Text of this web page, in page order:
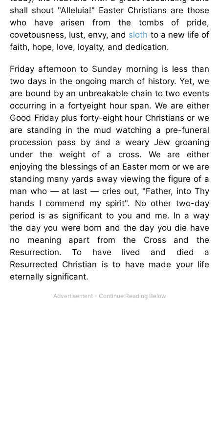
shall shout "Alleluia!" Easter Christians are those
who have arisen from the tombs of pride,
covetousness, lust, envy, and sloth to a new life of
faith, hope, love, loyalty, and dedication.
Friday afternoon to Sunday morning is less than
two days in the ongoing march of history. Yet, we
are bound by an unbreakable chain to two events
occurring in a fortyeight hour span. We are either
Good Friday plus forty-eight hour Christians or we
are standing in the mud watching a pre-funeral
procession pass by and a weary Jew groaning
under the weight of a cross. We are either
enjoying the blessings of an Easter morn or we are
standing many yards away viewing the figure of a
man who — at last — cries out, "Father, into Thy
hands I commend my spirit". No other two-day
period is as significant to you and me. In a way
the day you were born and the day you die have
no meaning apart from the Cross and the
Resurrection. To have lived and died a
Resurrected Christian is to have made your life
eternally significant.